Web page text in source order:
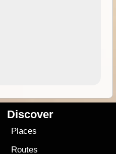
Discover
Places
Routes